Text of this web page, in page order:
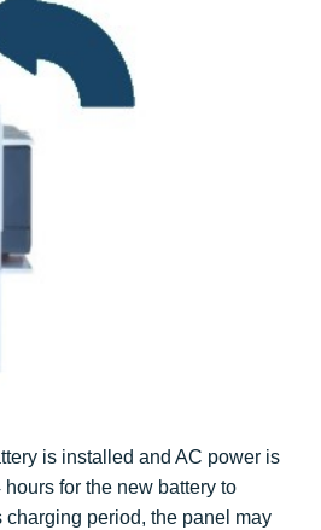
is installed and AC power is
for the new battery to
period, the panel may